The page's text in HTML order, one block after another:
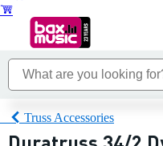
Truss Accessories